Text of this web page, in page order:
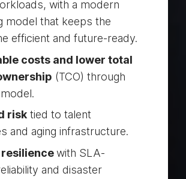
with a modern
model that keeps the
efficient and future-ready.
costs and lower total
(TCO) through
risk tied to talent
and aging infrastructure.
with SLA-
and disaster